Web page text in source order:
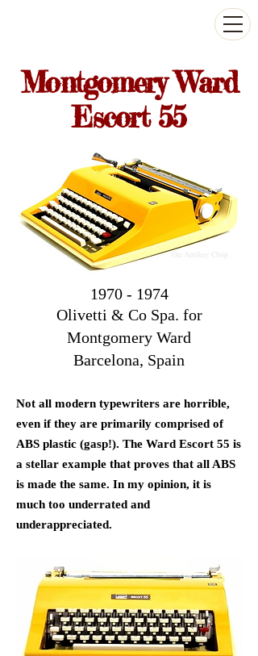
Montgomery Ward
Escort 55
1970 - 1974
Olivetti & Co Spa. for
Montgomery Ward
Barcelona, Spain
Not all modern typewriters are horrible,
even if they are primarily comprised of
ABS plastic (gasp!). The Ward Escort 55 is
a stellar example that proves that all ABS
is made the same. In my opinion, it is
much too underrated and
underappreciated.